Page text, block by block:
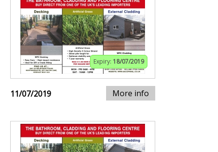
Expiry: 18/07/2019
11/07/2019 More info